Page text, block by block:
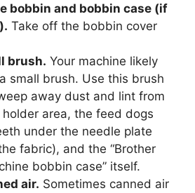
bobbin and bobbin case (if
Take off the bobbin cover
brush. Your machine likely
small brush. Use this brush
away dust and lint from
area, the feed dogs
under the needle plate
fabric), and the “Brother
bobbin case” itself.
air. Sometimes canned air